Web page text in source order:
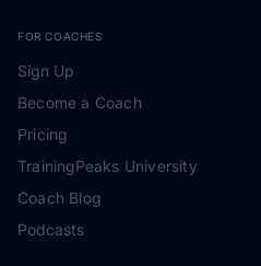
FOR COACHES
Sign Up
Become a Coach
Pricing
TrainingPeaks University
Coach Blog
Podcasts